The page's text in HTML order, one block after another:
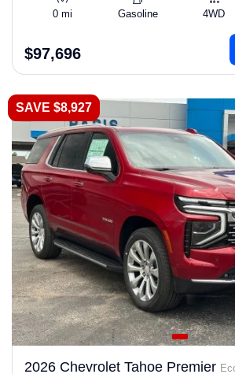
0 mi Gasoline 4WD
$97,696
SAVE $8,927
2026 Chevrolet Tahoe Premier